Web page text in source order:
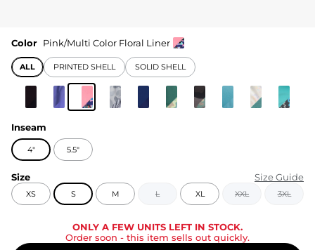
Color Pink/Multi Color Floral Liner
ALL PRINTED SHELL SOLID SHELL
Inseam
4" 5.5"
Size Size Guide
XS S M L XL XXL 3XL
ONLY A FEW UNITS LEFT IN STOCK.
Order soon - this item sells out quickly.